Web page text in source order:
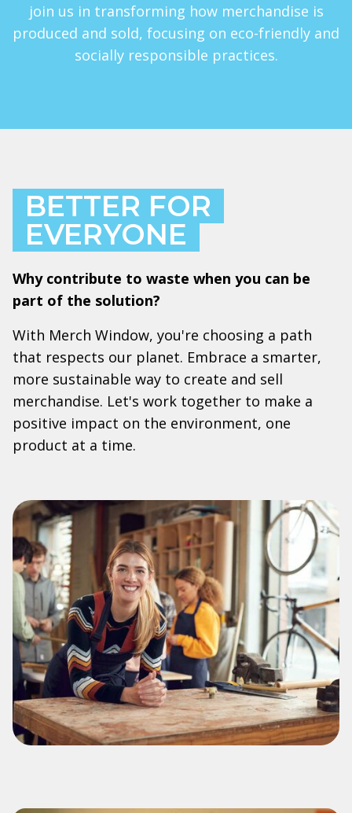
join us in transforming how merchandise is
produced and sold, focusing on eco-friendly and
socially responsible practices.
BETTER FOR
EVERYONE
Why contribute to waste when you can be
part of the solution?
With Merch Window, you're choosing a path
that respects our planet. Embrace a smarter,
more sustainable way to create and sell
merchandise. Let's work together to make a
positive impact on the environment, one
product at a time.